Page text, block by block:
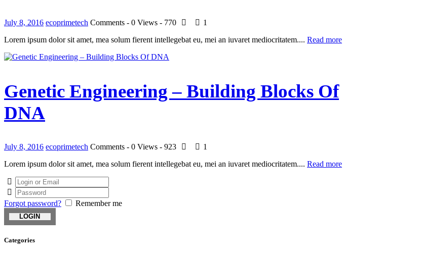
July 8, 2016 ecoprimetech Comments - 0 Views - 770
1
Lorem ipsum dolor sit amet, mea solum fierent intellegebat eu, mei an iuvaret mediocritatem.... Read more
Genetic Engineering – Building Blocks Of
DNA
July 8, 2016 ecoprimetech Comments - 0 Views - 923
1
Lorem ipsum dolor sit amet, mea solum fierent intellegebat eu, mei an iuvaret mediocritatem.... Read more
Forgot password? Remember me
Categories